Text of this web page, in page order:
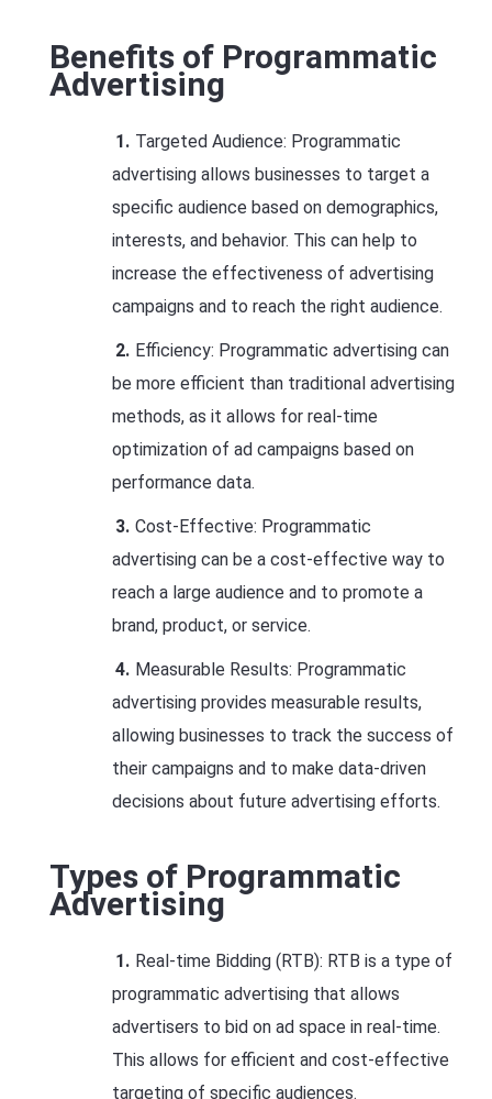
Benefits of Programmatic
Advertising
Targeted Audience: Programmatic
advertising allows businesses to target a
specific audience based on demographics,
interests, and behavior. This can help to
increase the effectiveness of advertising
campaigns and to reach the right audience.
Efficiency: Programmatic advertising can
be more efficient than traditional advertising
methods, as it allows for real-time
optimization of ad campaigns based on
performance data.
Cost-Effective: Programmatic
advertising can be a cost-effective way to
reach a large audience and to promote a
brand, product, or service.
Measurable Results: Programmatic
advertising provides measurable results,
allowing businesses to track the success of
their campaigns and to make data-driven
decisions about future advertising efforts.
Types of Programmatic
Advertising
Real-time Bidding (RTB): RTB is a type of
programmatic advertising that allows
advertisers to bid on ad space in real-time.
This allows for efficient and cost-effective
targeting of specific audiences.